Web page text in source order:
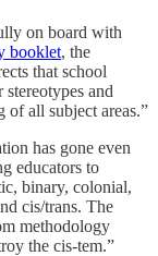
on board with
booklet, the
that school
stereotypes and
of all subject areas.”
has gone even
educators to
binary, colonial,
cis/trans. The
methodology
the cis-tem.”